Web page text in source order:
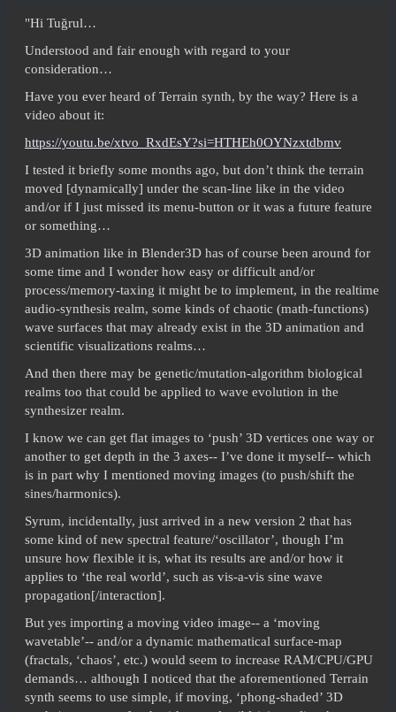
"Hi Tuğrul…
Understood and fair enough with regard to your
consideration…
Have you ever heard of Terrain synth, by the way? Here is a
video about it:
https://youtu.be/xtvo_RxdEsY?si=HTHEh0OYNzxtdbmv
I tested it briefly some months ago, but don’t think the terrain
moved [dynamically] under the scan-line like in the video
and/or if I just missed its menu-button or it was a future feature
or something…
3D animation like in Blender3D has of course been around for
some time and I wonder how easy or difficult and/or
process/memory-taxing it might be to implement, in the realtime
audio-synthesis realm, some kinds of chaotic (math-functions)
wave surfaces that may already exist in the 3D animation and
scientific visualizations realms…
And then there may be genetic/mutation-algorithm biological
realms too that could be applied to wave evolution in the
synthesizer realm.
I know we can get flat images to ‘push’ 3D vertices one way or
another to get depth in the 3 axes-- I’ve done it myself-- which
is in part why I mentioned moving images (to push/shift the
sines/harmonics).
Syrum, incidentally, just arrived in a new version 2 that has
some kind of new spectral feature/‘oscillator’, though I’m
unsure how flexible it is, what its results are and/or how it
applies to ‘the real world’, such as vis-a-vis sine wave
propagation[/interaction].
But yes importing a moving video image-- a ‘moving
wavetable’-- and/or a dynamic mathematical surface-map
(fractals, ‘chaos’, etc.) would seem to increase RAM/CPU/GPU
demands… although I noticed that the aforementioned Terrain
synth seems to use simple, if moving, ‘phong-shaded’ 3D